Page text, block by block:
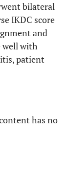
bilateral
IKDC score
and
well with
patient
has no